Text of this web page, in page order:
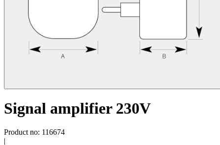
Signal amplifier 230V
Product no: 116674